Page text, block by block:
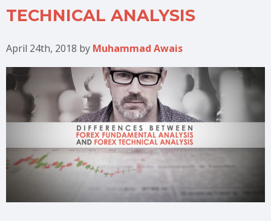
TECHNICAL ANALYSIS
April 24th, 2018 by Muhammad Awais